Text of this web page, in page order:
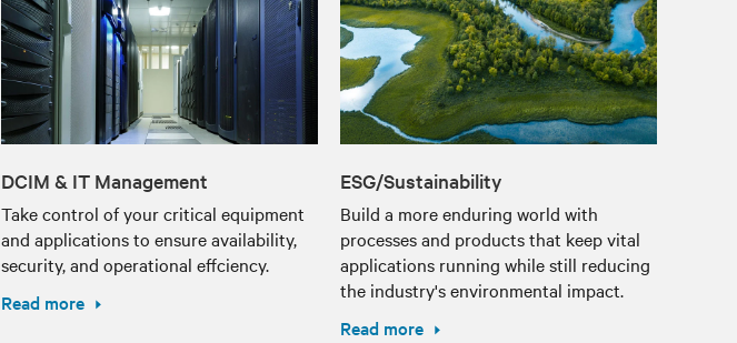
DCIM & IT Management
Take control of your critical equipment
and applications to ensure availability,
security, and operational effciency.
Read more
ESG/Sustainability
Build a more enduring world with
processes and products that keep vital
applications running while still reducing
the industry's environmental impact.
Read more